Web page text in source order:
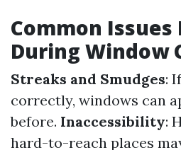
Common Issues
During Window
Streaks and Smudges:
correctly, windows can
before. Inaccessibility:
hard-to-reach places